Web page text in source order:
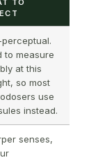
to measure
at this
so most
use
instead.
senses,